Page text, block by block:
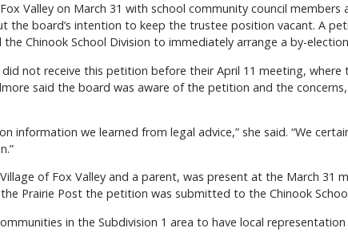
Valley on March 31 with school community council members
the board’s intention to keep the trustee position vacant. A
Chinook School Division to immediately arrange a by-
not receive this petition before their April 11 meeting,
said the board was aware of the petition and the
information we learned from legal advice,” she said. “We
of Fox Valley and a parent, was present at the March 31
Prairie Post the petition was submitted to the Chinook
in the Subdivision 1 area to have local